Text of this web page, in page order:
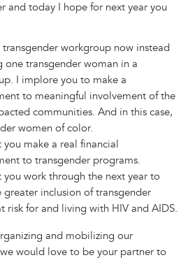
and today I hope for next year you
transgender workgroup now instead
one transgender woman in a
I implore you to make a
to meaningful involvement of the
communities. And in this case,
women of color.
you make a real financial
to transgender programs.
you work through the next year to
greater inclusion of transgender
risk for and living with HIV and AIDS.
and mobilizing our
would love to be your partner to